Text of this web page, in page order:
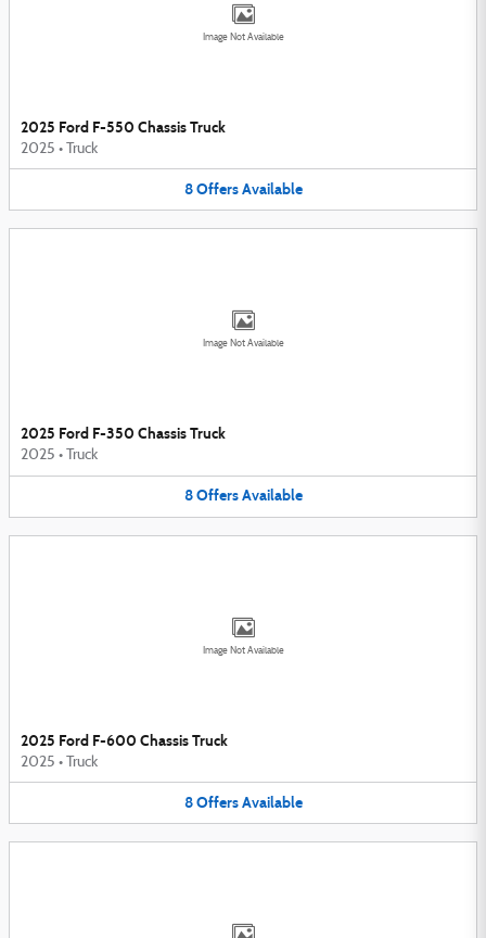
Image Not Available
2025 Ford F-550 Chassis Truck
2025 • Truck
8 Offers Available
Image Not Available
2025 Ford F-350 Chassis Truck
2025 • Truck
8 Offers Available
Image Not Available
2025 Ford F-600 Chassis Truck
2025 • Truck
8 Offers Available